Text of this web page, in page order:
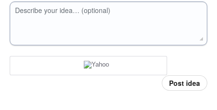
Describe your idea… (optional)
Post idea